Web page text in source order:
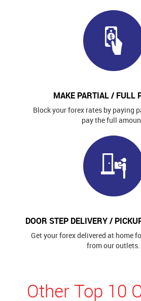
MAKE PARTIAL / FULL
Block your forex rates by paying
pay the full
DOOR STEP DELIVERY /
Get your forex delivered at home
from our outlets.
Other Top 10